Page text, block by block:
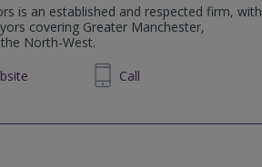
is an established and respected firm, with
covering Greater Manchester,
North-West.
site
01200 320040 Call